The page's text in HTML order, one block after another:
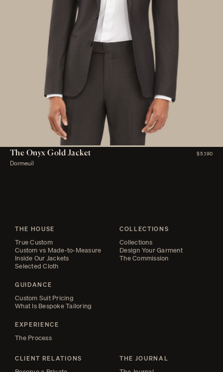
The Onyx Gold Jacket $5,190
Dormeuil
THE HOUSE
True Custom
Custom vs Made-to-Measure
Inside Our Jackets
Selected Cloth
GUIDANCE
Custom Suit Pricing
What Is Bespoke Tailoring
EXPERIENCE
The Process
CLIENT RELATIONS
COLLECTIONS
Collections
Design Your Garment
The Commission
THE JOURNAL